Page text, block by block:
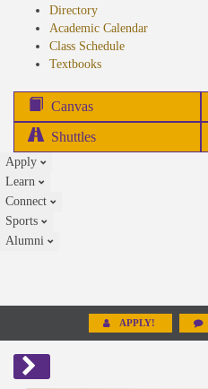
Directory
Academic Calendar
Class Schedule
Textbooks(opens
Canvas
Shuttles
Apply
Learn
Connect
Sports
Alumni
APPLY!